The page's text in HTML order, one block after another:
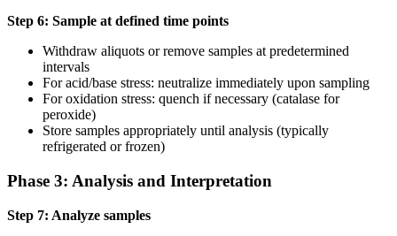
Step 6: Sample at defined time points
Withdraw aliquots or remove samples at predetermined
intervals
For acid/base stress: neutralize immediately upon sampling
For oxidation stress: quench if necessary (catalase for
peroxide)
Store samples appropriately until analysis (typically
refrigerated or frozen)
Phase 3: Analysis and Interpretation
Step 7: Analyze samples